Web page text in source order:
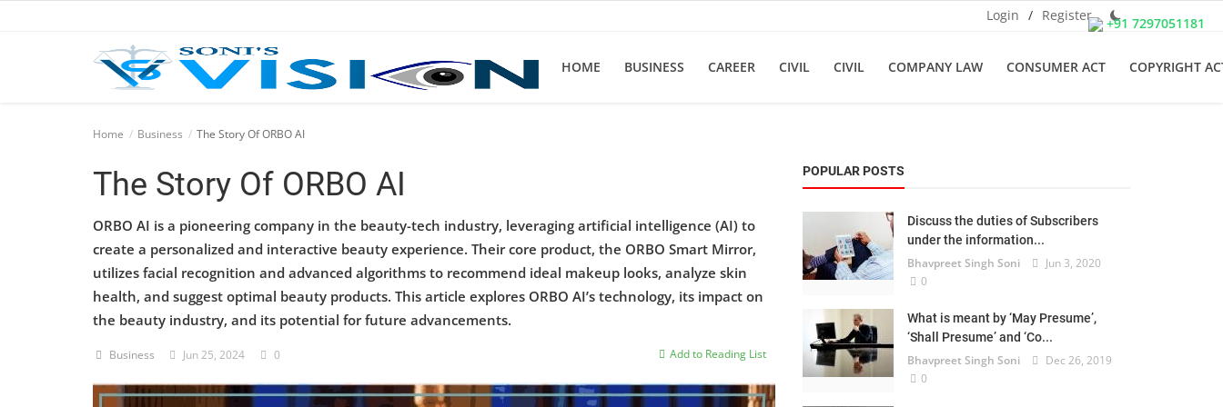
+91 7297051181
Login / Register
HOME BUSINESS CAREER CIVIL CIVIL COMPANY LAW CONSUMER ACT COPYRIGHT
Company law
Home Business The Story Of ORBO AI
The Story Of ORBO AI
ORBO AI is a pioneering company in the beauty-tech industry, leveraging artificial intelligence (AI) to
create a personalized and interactive beauty experience. Their core product, the ORBO Smart Mirror,
utilizes facial recognition and advanced algorithms to recommend ideal makeup looks, analyze skin
health, and suggest optimal beauty products. This article explores ORBO AI’s technology, its impact on
the beauty industry, and its potential for future advancements.
Business Jun 25, 2024 0 Add to Reading List
POPULAR POSTS
Discuss the duties of Subscribers
under the information...
Bhavpreet Singh Soni
Jun 3, 2020
0
What is meant by ‘May Presume’,
‘Shall Presume’ and ‘Co...
Bhavpreet Singh Soni
Dec 26, 2019
0